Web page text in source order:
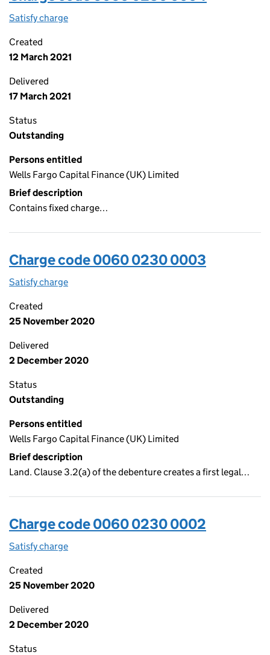
Satisfy charge
Created
12 March 2021
Delivered
17 March 2021
Status
Outstanding
Persons entitled
Wells Fargo Capital Finance (UK) Limited
Brief description
Contains fixed charge…
Charge code 0060 0230 0003
Satisfy charge
Created
25 November 2020
Delivered
2 December 2020
Status
Outstanding
Persons entitled
Wells Fargo Capital Finance (UK) Limited
Brief description
Land. Clause 3.2(a) of the debenture creates a first legal…
Charge code 0060 0230 0002
Satisfy charge
Created
25 November 2020
Delivered
2 December 2020
Status